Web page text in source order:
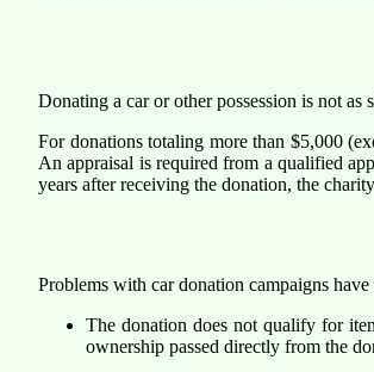
Donating a car or other possession is not
For donations totaling more than $5,000
An appraisal is required from a qualified
years after receiving the donation, the
Problems with car donation campaigns
The donation does not qualify for
ownership passed directly from the